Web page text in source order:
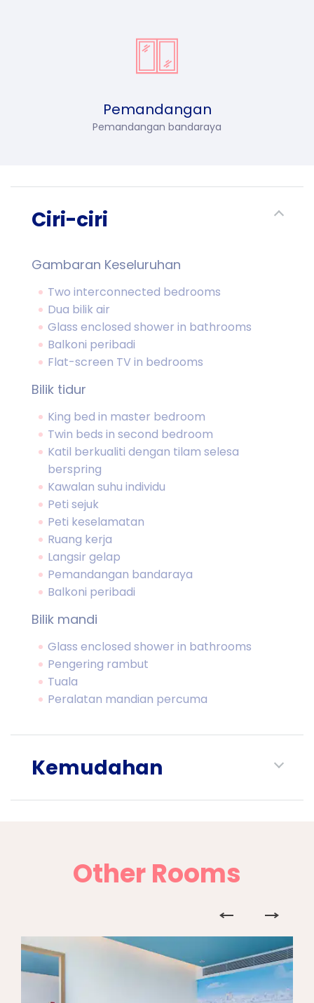
Pemandangan
Pemandangan bandaraya
Ciri-ciri
Gambaran Keseluruhan
Two interconnected bedrooms
Dua bilik air
Glass enclosed shower in bathrooms
Balkoni peribadi
Flat-screen TV in bedrooms
Bilik tidur
King bed in master bedroom
Twin beds in second bedroom
Katil berkualiti dengan tilam selesa
berspring
Kawalan suhu individu
Peti sejuk
Peti keselamatan
Ruang kerja
Langsir gelap
Pemandangan bandaraya
Balkoni peribadi
Bilik mandi
Glass enclosed shower in bathrooms
Pengering rambut
Tuala
Peralatan mandian percuma
Kemudahan
Other Rooms